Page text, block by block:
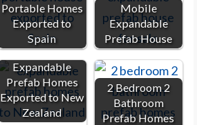
Portable Homes
Exported to
Spain
Mobile
Expandable
Prefab House
Expandable
Prefab Homes
Exported to New
Zealand
2 Bedroom 2
Bathroom
Prefab Homes